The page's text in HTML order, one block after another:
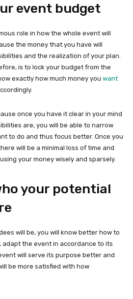
event budget
role in how the whole event will
the money that you have will
and the realization of your plan.
is to lock your budget from the
exactly how much money you want
once you have it clear in your mind
are, you will be able to narrow
to do and thus focus better. Once you
will be a minimal loss of time and
your money wisely and sparsely.
your potential
will be, you will know better how to
adapt the event in accordance to its
will serve its purpose better and
be more satisfied with how